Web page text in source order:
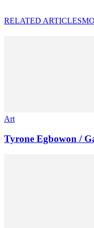
RELATED ARTICLES
Art
Tyrone Egbowon /